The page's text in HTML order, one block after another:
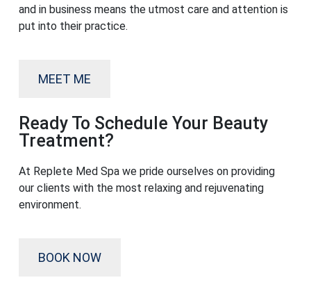
and in business means the utmost care and attention is
put into their practice.
MEET ME
Ready To Schedule Your Beauty
Treatment?
At Replete Med Spa we pride ourselves on providing
our clients with the most relaxing and rejuvenating
environment.
BOOK NOW